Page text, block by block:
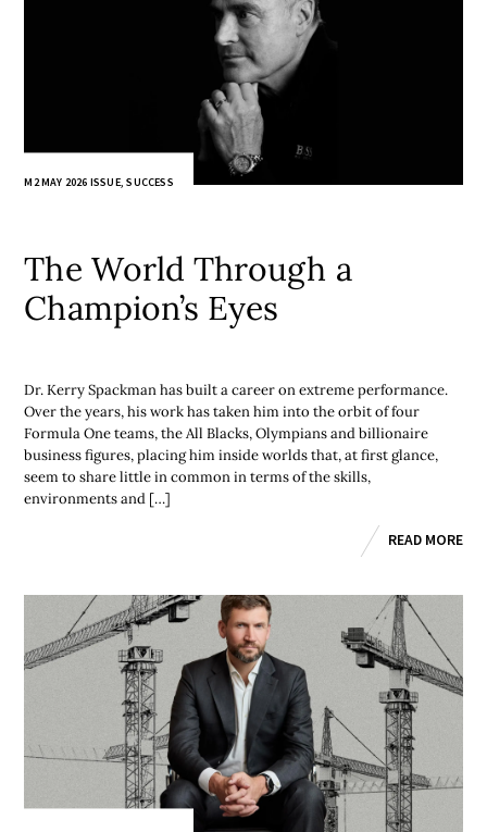
M2 MAY 2026 ISSUE,SUCCESS
The World Through a
Champion’s Eyes
Dr. Kerry Spackman has built a career on extreme performance.
Over the years, his work has taken him into the orbit of four
Formula One teams, the All Blacks, Olympians and billionaire
business figures, placing him inside worlds that, at first glance,
seem to share little in common in terms of the skills,
environments and […]
READ MORE